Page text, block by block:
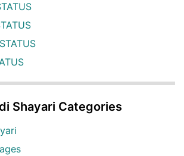
Shayari Categories